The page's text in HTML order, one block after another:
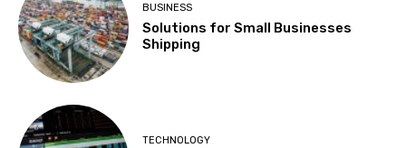
BUSINESS
Solutions for Small Businesses
Shipping
TECHNOLOGY